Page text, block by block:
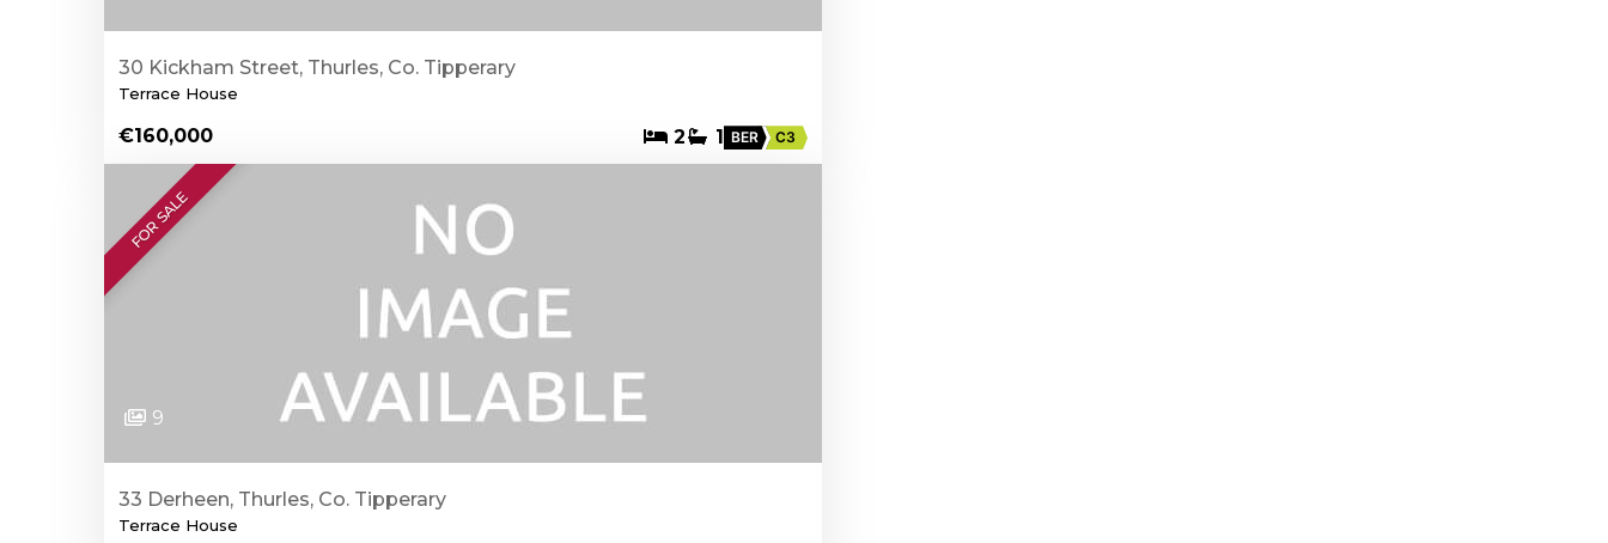
30 Kickham Street, Thurles, Co. Tipperary
Terrace House
€160,000 2 1 BER C3
FOR SALE
9
33 Derheen, Thurles, Co. Tipperary
Terrace House